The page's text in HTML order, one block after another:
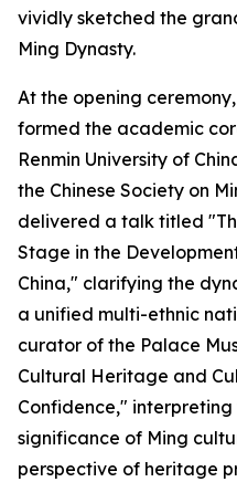
vividly sketched the
Ming Dynasty.
At the opening
formed the academic
Renmin University of
the Chinese Society on
delivered a talk titled
Stage in the
China," clarifying the
a unified multi-ethnic
curator of the Palace
Cultural Heritage and
Confidence,"
significance of Ming
perspective of heritage